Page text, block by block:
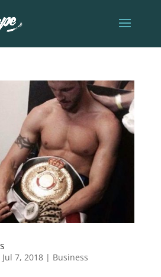
Jul 7, 2018| Business